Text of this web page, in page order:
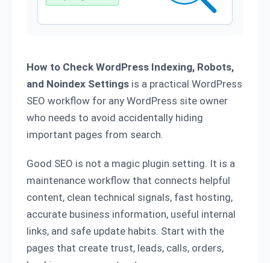
How to Check WordPress Indexing, Robots,
and Noindex Settings is a practical WordPress
SEO workflow for any WordPress site owner
who needs to avoid accidentally hiding
important pages from search.
Good SEO is not a magic plugin setting. It is a
maintenance workflow that connects helpful
content, clean technical signals, fast hosting,
accurate business information, useful internal
links, and safe update habits. Start with the
pages that create trust, leads, calls, orders,